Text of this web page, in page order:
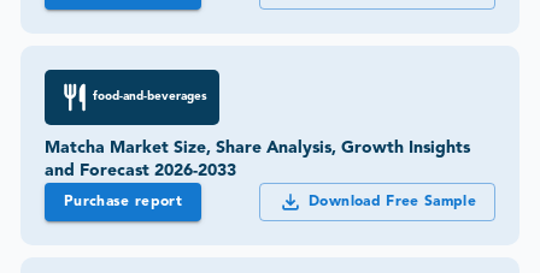
food-and-beverages
Matcha Market Size, Share Analysis, Growth Insights
and Forecast 2026-2033
Purchase report Download Free Sample